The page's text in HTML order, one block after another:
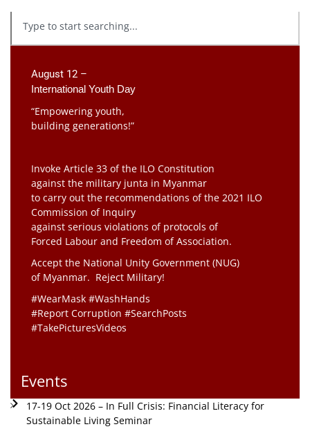
August 12 –
International Youth Day
“Empowering youth,
building generations!”
Invoke Article 33 of the ILO Constitution
against the military junta in Myanmar
to carry out the recommendations of the 2021 ILO
Commission of Inquiry
against serious violations of protocols of
Forced Labour and Freedom of Association.
Accept the National Unity Government (NUG)
of Myanmar. Reject Military!
#WearMask #WashHands
#Report Corruption #SearchPosts
#TakePicturesVideos
Events
17-19 Oct 2026 – In Full Crisis: Financial Literacy for
Sustainable Living Seminar